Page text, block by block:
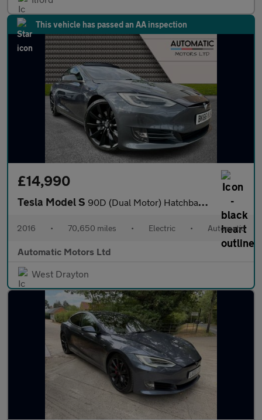
This vehicle has passed an AA inspection
£14,990
Tesla Model S 90D (Dual Motor) Hatchback 5dr Electric Auto 4WD (417 bhp)
2016 • 70,650 miles • Electric • Automatic
Automatic Motors Ltd
West Drayton